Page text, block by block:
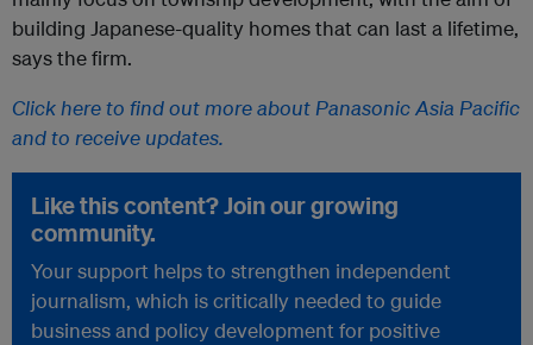
building Japanese-quality homes that can last a lifetime,
says the firm.
Click here to find out more about Panasonic Asia Pacific
and to receive updates.
Like this content? Join our growing
community.
Your support helps to strengthen independent
journalism, which is critically needed to guide
business and policy development for positive